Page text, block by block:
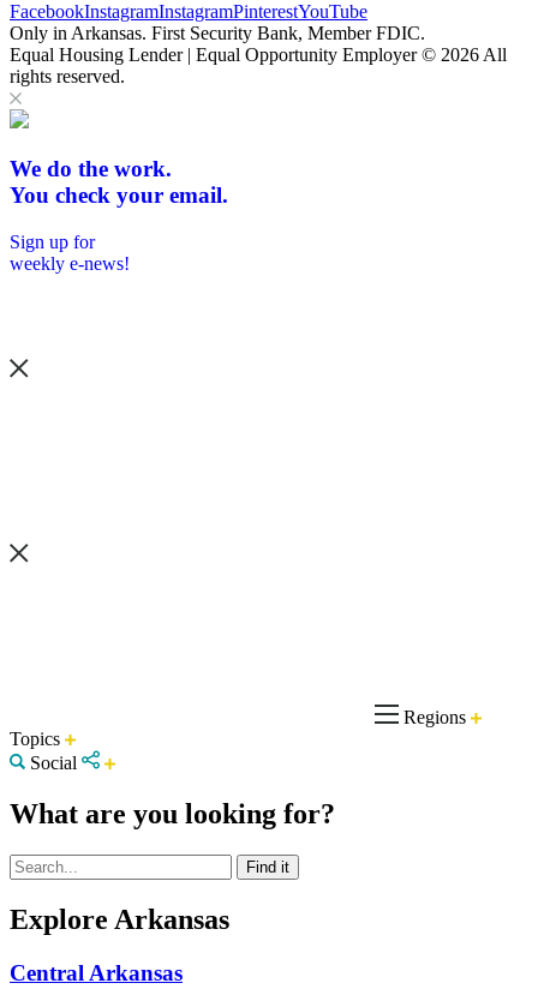
FacebookInstagramInstagramPinterestYouTube
Only in Arkansas. First Security Bank, Member FDIC.
Equal Housing Lender | Equal Opportunity Employer © 2026 All
rights reserved.
We do the work.
You check your email.
Sign up for
weekly e-news!
Regions
Topics
Social
What are you looking for?
Explore Arkansas
Central Arkansas